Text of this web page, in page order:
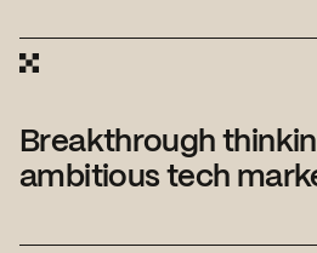
Breakthrough
ambitious tech